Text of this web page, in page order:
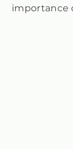
importance